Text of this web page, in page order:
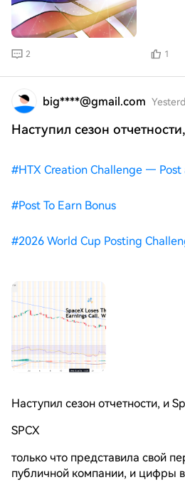
2 1
big****@gmail.com
Наступил сезон
#HTX Creation Challenge — Post
#Post To Earn Bonus
#2026 World Cup Posting
Наступил сезон отчетности, и
SPCX
только что представила свой
публичной компании, и цифры